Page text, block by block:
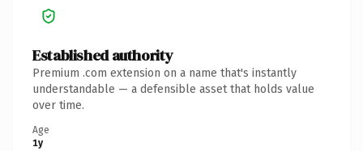
Established authority
Premium .com extension on a name that's instantly
understandable — a defensible asset that holds value
over time.
Age
1y